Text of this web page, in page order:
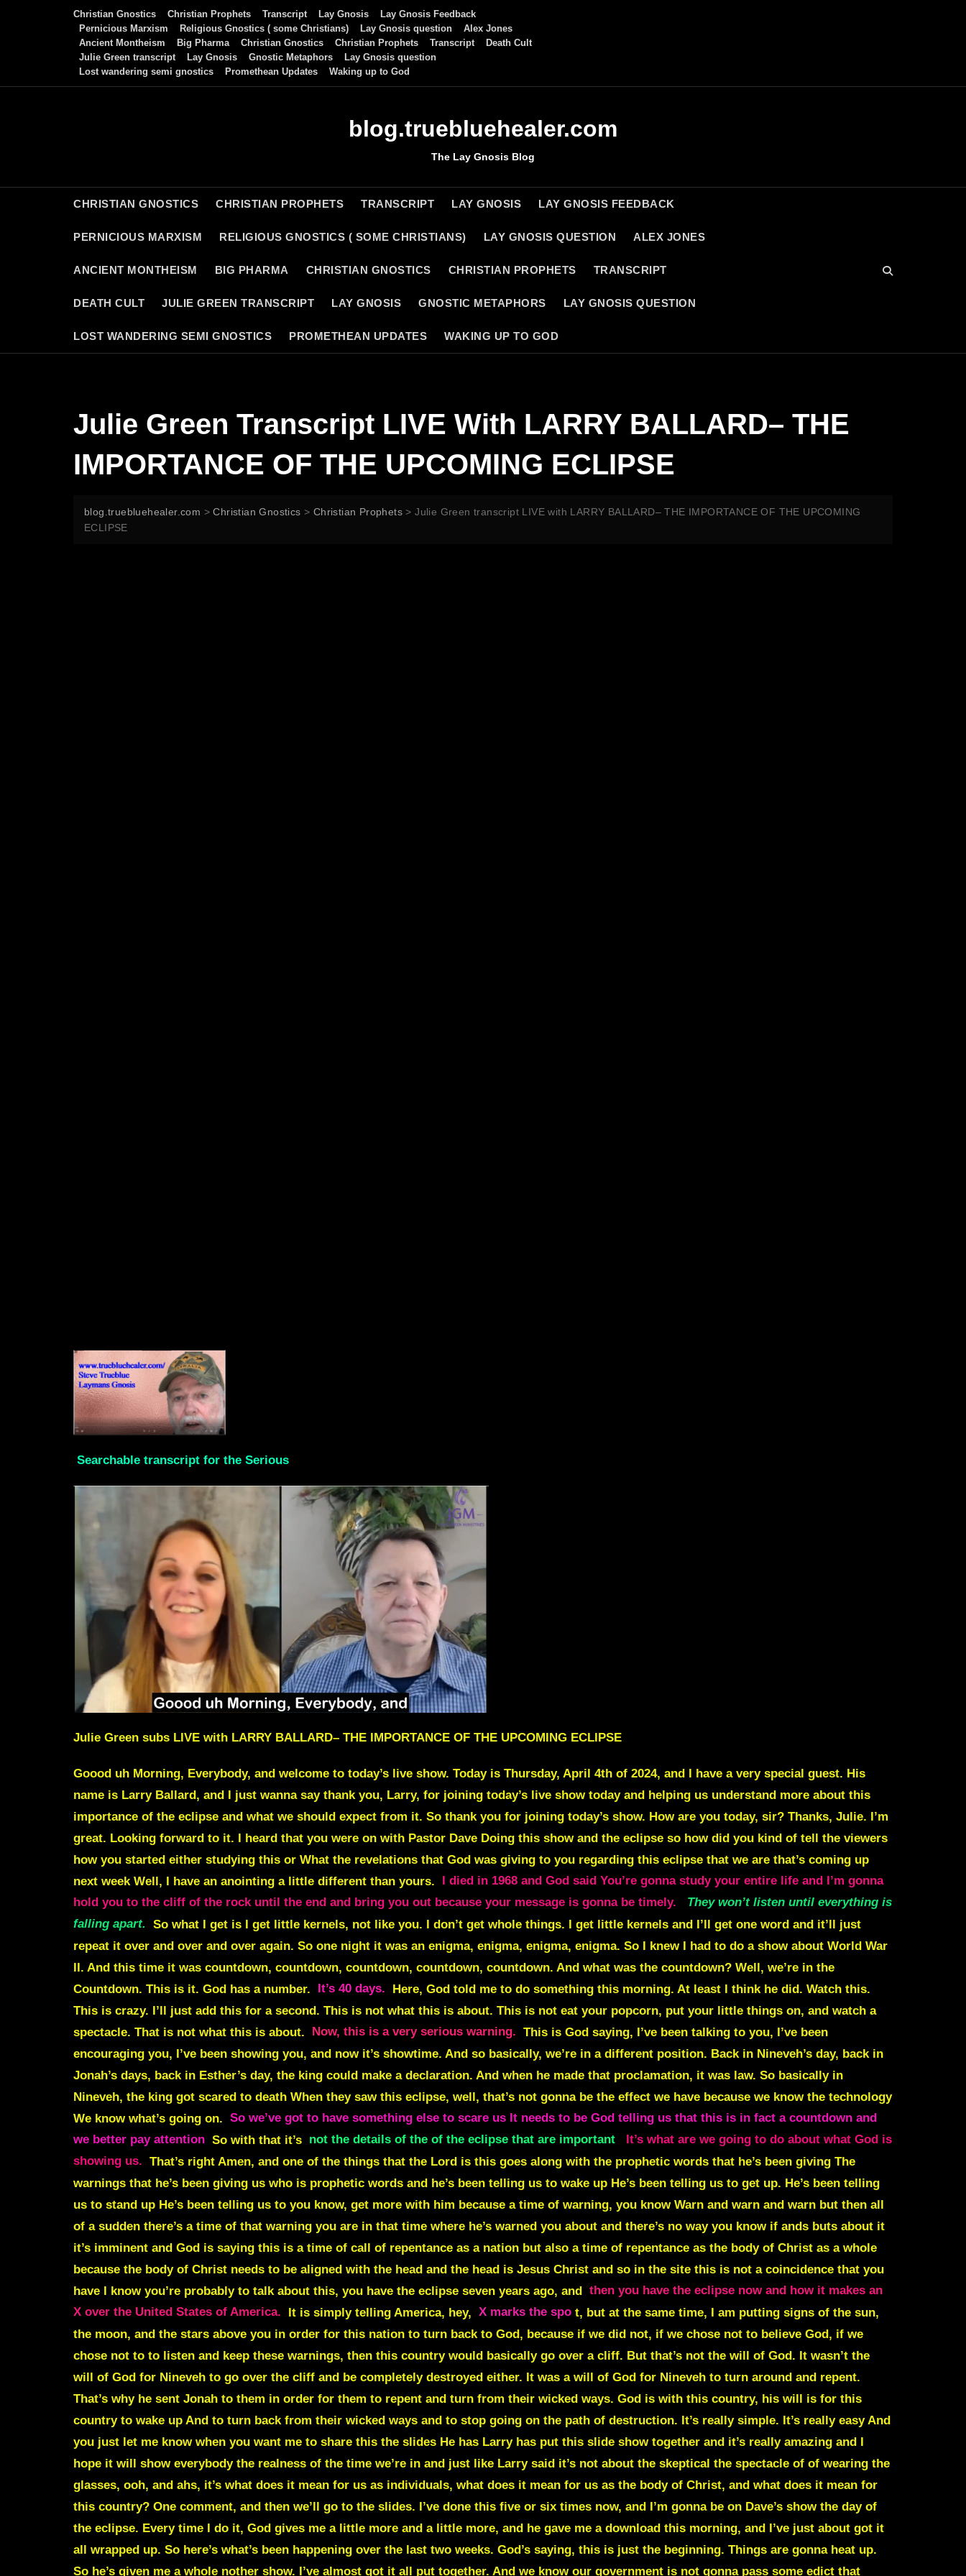
Christian Gnostics Christian Prophets Transcript Lay Gnosis
Lay Gnosis Feedback
Pernicious Marxism
Religious Gnostics ( some Christians) Lay Gnosis question
Alex Jones
Ancient Montheism
Big Pharma Christian Gnostics Christian Prophets Transcript
Death Cult
Julie Green transcript
Lay Gnosis Gnostic Metaphors
Lay Gnosis question
Lost wandering semi gnostics
Promethean Updates Waking up to God
blog.truebluehealer.com
The Lay Gnosis Blog
CHRISTIAN GNOSTICS CHRISTIAN PROPHETS TRANSCRIPT LAY GNOSIS LAY GNOSIS FEEDBACK
PERNICIOUS MARXISM RELIGIOUS GNOSTICS ( SOME CHRISTIANS) LAY GNOSIS QUESTION ALEX JONES
ANCIENT MONTHEISM BIG PHARMA CHRISTIAN GNOSTICS CHRISTIAN PROPHETS TRANSCRIPT
DEATH CULT JULIE GREEN TRANSCRIPT LAY GNOSIS GNOSTIC METAPHORS LAY GNOSIS QUESTION
LOST WANDERING SEMI GNOSTICS PROMETHEAN UPDATES WAKING UP TO GOD
Julie Green Transcript LIVE With LARRY BALLARD– THE
IMPORTANCE OF THE UPCOMING ECLIPSE
blog.truebluehealer.com >Christian Gnostics > Christian Prophets >Julie Green transcript LIVE with LARRY BALLARD– THE IMPORTANCE OF THE UPCOMING
ECLIPSE
Searchable transcript for the Serious
Julie Green subs LIVE with LARRY BALLARD– THE IMPORTANCE OF THE UPCOMING ECLIPSE
Goood uh Morning, Everybody, and welcome to today’s live show. Today is Thursday, April 4th of 2024, and I have a very special guest. His
name is Larry Ballard, and I just wanna say thank you, Larry, for joining today’s live show today and helping us understand more about this
importance of the eclipse and what we should expect from it. So thank you for joining today’s show. How are you today, sir? Thanks, Julie. I’m
great. Looking forward to it. I heard that you were on with Pastor Dave Doing this show and the eclipse so how did you kind of tell the viewers
how you started either studying this or What the revelations that God was giving to you regarding this eclipse that we are that’s coming up
next week Well, I have an anointing a little different than yours.
I died in 1968 and God said You’re gonna study your entire life and I’m gonna
hold you to the cliff of the rock until the end and bring you out because your message is gonna be timely.
They won’t listen until everything is
falling apart. So what I get is I get little kernels, not like you. I don’t get whole things. I get little kernels and I’ll get one word and it’ll just
repeat it over and over and over again. So one night it was an enigma, enigma, enigma, enigma. So I knew I had to do a show about World War
II. And this time it was countdown, countdown, countdown, countdown, countdown. And what was the countdown? Well, we’re in the
Countdown. This is it. God has a number. It’s 40 days.
Here, God told me to do something this morning. At least I think he did. Watch this.
This is crazy. I’ll just add this for a second. This is not what this is about. This is not eat your popcorn, put your little things on, and watch a
spectacle. That is not what this is about.
Now, this is a very serious warning. This is God saying, I’ve been talking to you, I’ve been
encouraging you, I’ve been showing you, and now it’s showtime. And so basically, we’re in a different position. Back in Nineveh’s day, back in
Jonah’s days, back in Esther’s day, the king could make a declaration. And when he made that proclamation, it was law. So basically in
Nineveh, the king got scared to death When they saw this eclipse, well, that’s not gonna be the effect we have because we know the technology
We know what’s going on. So we’ve got to have something else to scare us It needs to be God telling us that this is in fact a countdown and
we better pay attention So with that it’s not the details of the of the eclipse that are important
It’s what are we going to do about what God is
showing us. That’s right Amen, and one of the things that the Lord is this goes along with the prophetic words that he’s been giving The
warnings that he’s been giving us who is prophetic words and he’s been telling us to wake up He’s been telling us to get up. He’s been telling
us to stand up He’s been telling us to you know, get more with him because a time of warning, you know Warn and warn and warn but then all
of a sudden there’s a time of that warning you are in that time where he’s warned you about and there’s no way you know if ands buts about it
it’s imminent and God is saying this is a time of call of repentance as a nation but also a time of repentance as the body of Christ as a whole
because the body of Christ needs to be aligned with the head and the head is Jesus Christ and so in the site this is not a coincidence that you
have I know you’re probably to talk about this, you have the eclipse seven years ago, and then you have the eclipse now and how it makes an
X over the United States of America.
It is simply telling America, hey, X marks the spo t, but at the same time, I am putting signs of the sun,
the moon, and the stars above you in order for this nation to turn back to God, because if we did not, if we chose not to believe God, if we
chose not to to listen and keep these warnings, then this country would basically go over a cliff. But that’s not the will of God. It wasn’t the
will of God for Nineveh to go over the cliff and be completely destroyed either. It was a will of God for Nineveh to turn around and repent.
That’s why he sent Jonah to them in order for them to repent and turn from their wicked ways. God is with this country, his will is for this
country to wake up And to turn back from their wicked ways and to stop going on the path of destruction. It’s really simple. It’s really easy And
you just let me know when you want me to share this the slides He has Larry has put this slide show together and it’s really amazing and I
hope it will show everybody the realness of the time we’re in and just like Larry said it’s not about the skeptical the spectacle of of wearing the
glasses, ooh, and ahs, it’s what does it mean for us as individuals, what does it mean for us as the body of Christ, and what does it mean for
this country? One comment, and then we’ll go to the slides. I’ve done this five or six times now, and I’m gonna be on Dave’s show the day of
the eclipse. Every time I do it, God gives me a little more and a little more, and he gave me a download this morning, and I’ve just about got it
all wrapped up. So here’s what’s been happening over the last two weeks. God’s saying, this is just the beginning. Things are gonna heat up.
So he’s given me a whole nother show. I’ve almost got it all put together. And we know our government is not gonna pass some edict that